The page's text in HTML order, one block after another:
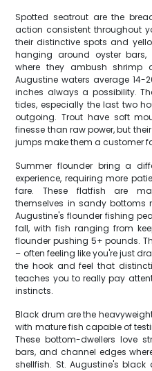
Spotted seatrout are the
action consistent throughout
their distinctive spots and
hanging around oyster
where they ambush shrimp
Augustine waters average 14-
inches always a possibility.
tides, especially the last two
outgoing. Trout have soft
finesse than raw power, but
jumps make them a customer
Summer flounder bring a
experience, requiring more
fare. These flatfish are
themselves in sandy bottoms
Augustine's flounder fishing
fall, with fish ranging from
flounder pushing 5+ pounds.
– often feeling like you're just
the hook and feel that
teaches you to really pay
instincts.
Black drum are the
with mature fish capable of
These bottom-dwellers love
bars, and channel edges
shellfish. St. Augustine's